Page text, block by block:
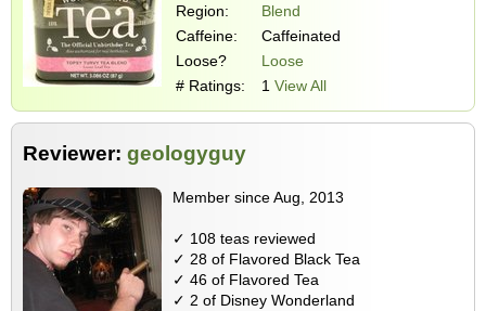
Region:
Blend
Caffeine:
Caffeinated
Loose?
Loose
# Ratings:
1 View All
Reviewer: geologyguy
Member since Aug, 2013
✓ 108 teas reviewed
✓ 28 of Flavored Black Tea
✓ 46 of Flavored Tea
✓ 2 of Disney Wonderland